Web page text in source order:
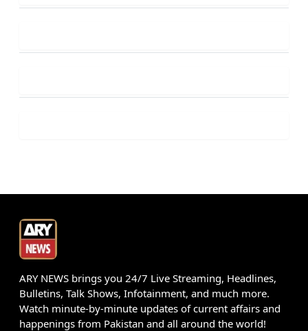
ARY NEWS brings you 24/7 Live Streaming, Headlines,
Bulletins, Talk Shows, Infotainment, and much more.
Watch minute-by-minute updates of current affairs and
happenings from Pakistan and all around the world!